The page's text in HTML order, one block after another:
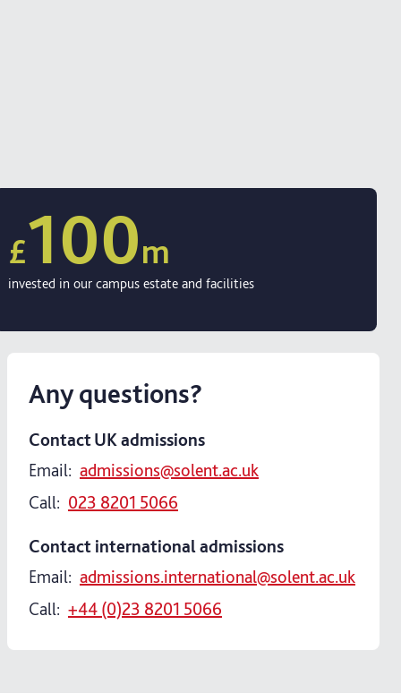
£100m
invested in our campus estate and facilities
Any questions?
Contact UK admissions
Email: admissions@solent.ac.uk
Call: 023 8201 5066
Contact international admissions
Email: admissions.international@solent.ac.uk
Call: +44 (0)23 8201 5066